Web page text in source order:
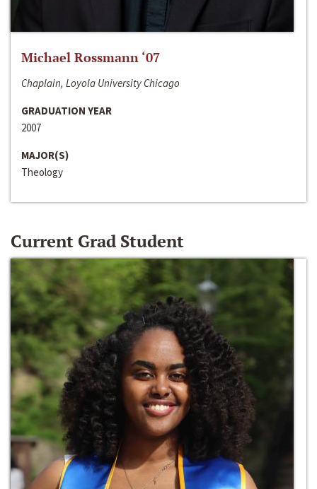
Michael Rossmann ‘07
Chaplain, Loyola University Chicago
GRADUATION YEAR
2007
MAJOR(S)
Theology
Current Grad Student